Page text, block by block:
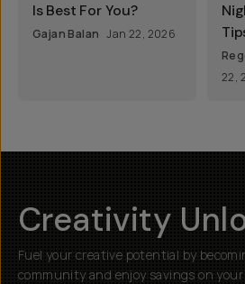
Is Best For You?
Gajan Balan Jan 22, 2026
22,
Creativity
Fuel your creative potential by
community and enjoy savings on